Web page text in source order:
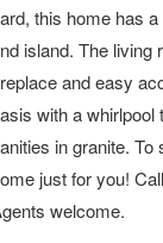
this home has
island. The living
and easy
with a whirlpool
in granite. To
just for you!
welcome.